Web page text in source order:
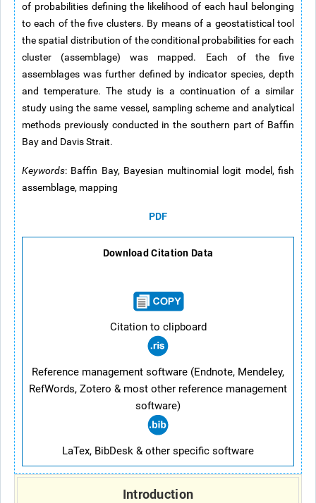
of probabilities defining the likelihood of each haul belonging
to each of the five clusters. By means of a geostatistical tool
the spatial distribution of the conditional probabilities for each
cluster (assemblage) was mapped. Each of the five
assemblages was further defined by indicator species, depth
and temperature. The study is a continuation of a similar
study using the same vessel, sampling scheme and analytical
methods previously conducted in the southern part of Baffin
Bay and Davis Strait.
Keywords: Baffin Bay, Bayesian multinomial logit model, fish
assemblage, mapping
PDF
Download Citation Data
Citation to clipboard
Reference management software (Endnote, Mendeley,
RefWords, Zotero & most other reference management
software)
LaTex, BibDesk & other specific software
Introduction